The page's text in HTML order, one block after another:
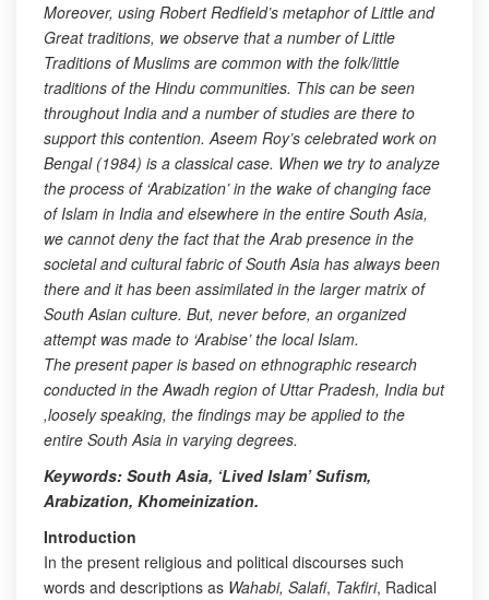
Moreover, using Robert Redfield’s metaphor of Little and
Great traditions, we observe that a number of Little
Traditions of Muslims are common with the folk/little
traditions of the Hindu communities. This can be seen
throughout India and a number of studies are there to
support this contention. Aseem Roy’s celebrated work on
Bengal (1984) is a classical case. When we try to analyze
the process of ‘Arabization’ in the wake of changing face
of Islam in India and elsewhere in the entire South Asia,
we cannot deny the fact that the Arab presence in the
societal and cultural fabric of South Asia has always been
there and it has been assimilated in the larger matrix of
South Asian culture. But, never before, an organized
attempt was made to ‘Arabise’ the local Islam.
The present paper is based on ethnographic research
conducted in the Awadh region of Uttar Pradesh, India but
,loosely speaking, the findings may be applied to the
entire South Asia in varying degrees.
Keywords: South Asia, ‘Lived Islam’ Sufism,
Arabization, Khomeinization.
Introduction
In the present religious and political discourses such
words and descriptions as Wahabi, Salafi, Takfiri, Radical